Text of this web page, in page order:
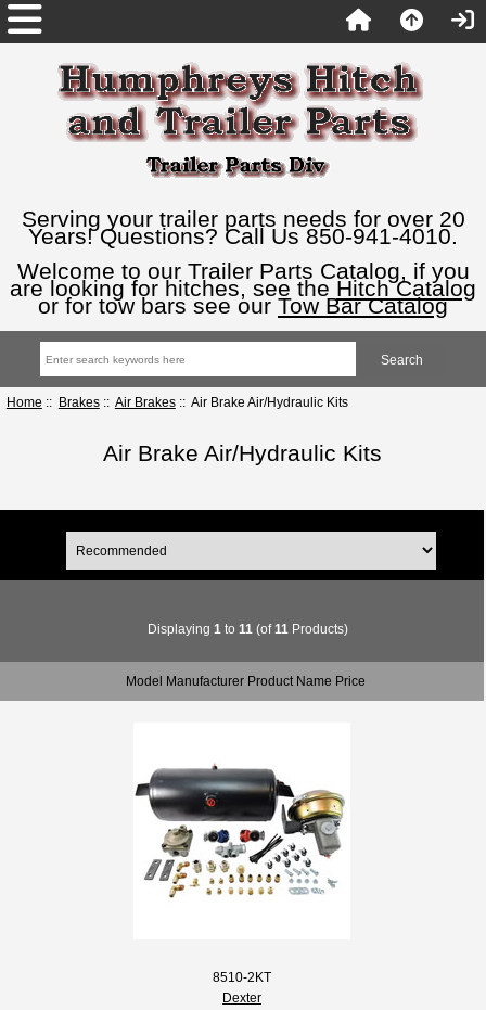
Serving your trailer parts needs for over 20
Years! Questions? Call Us 850-941-4010.
Welcome to our Trailer Parts Catalog, if you
are looking for hitches, see the Hitch Catalog
or for tow bars see our Tow Bar Catalog
Home :: Brakes:: Air Brakes:: Air Brake Air/Hydraulic Kits
Air Brake Air/Hydraulic Kits
Displaying 1 to 11 (of11 Products)
Model Manufacturer Product Name Price
8510-2KT
Dexter